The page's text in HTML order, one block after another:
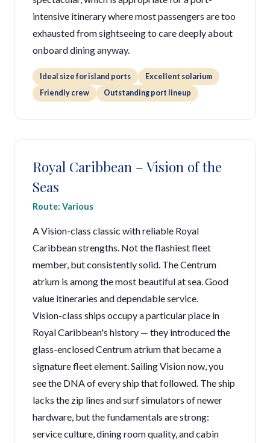
intensive itinerary where most passengers are too
exhausted from sightseeing to care deeply about
onboard dining anyway.
Ideal size for island ports
Excellent solarium
Friendly crew
Outstanding port lineup
Royal Caribbean – Vision of the
Seas
Route: Various
A Vision-class classic with reliable Royal
Caribbean strengths. Not the flashiest fleet
member, but consistently solid. The Centrum
atrium is among the most beautiful at sea. Good
value itineraries and dependable service.
Vision-class ships occupy a particular place in
Royal Caribbean's history — they introduced the
glass-enclosed Centrum atrium that became a
signature fleet element. Sailing Vision now, you
see the DNA of every ship that followed. The ship
lacks the zip lines and surf simulators of newer
hardware, but the fundamentals are strong:
service culture, dining room quality, and cabin